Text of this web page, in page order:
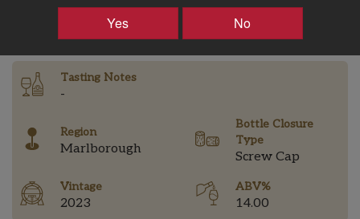
Yes No
– +
Tasting Notes
-
Region
Marlborough
Bottle Closure
Type
Screw Cap
Vintage
2023
ABV%
14.00